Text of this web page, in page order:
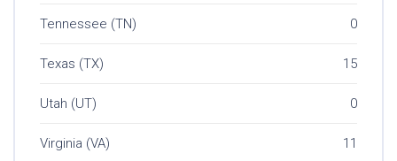
Tennessee (TN) 0
Texas (TX) 15
Utah (UT) 0
Virginia (VA) 11